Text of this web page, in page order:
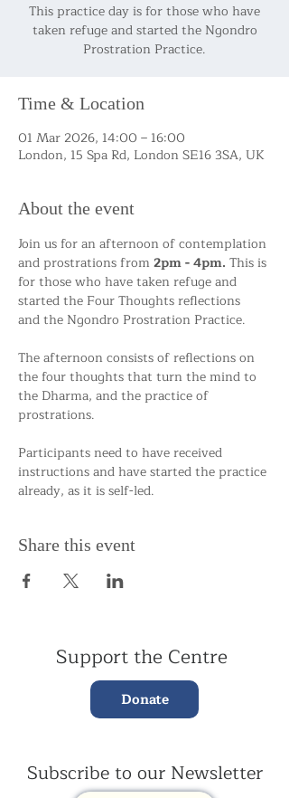
This practice day is for those who have
taken refuge and started the Ngondro
Time & Location
01 Mar 2026, 14:00 – 16:00
London, 15 Spa Rd, London SE16 3SA, UK
About the event
Join us for an afternoon of contemplation
and prostrationsfrom 2pm - 4pm. This is
for those who have taken refuge and
started the Four Thoughts reflections
and the Ngondro Prostration Practice.
The afternoon consists of reflections on
the four thoughts that turn the mind to
the Dharma, and the practice of
prostrations.
Participants need to have received
instructions and have started the practice
already, as it is self-led.
Share this event
Support the Centre
Donate
Subscribe to our Newsletter